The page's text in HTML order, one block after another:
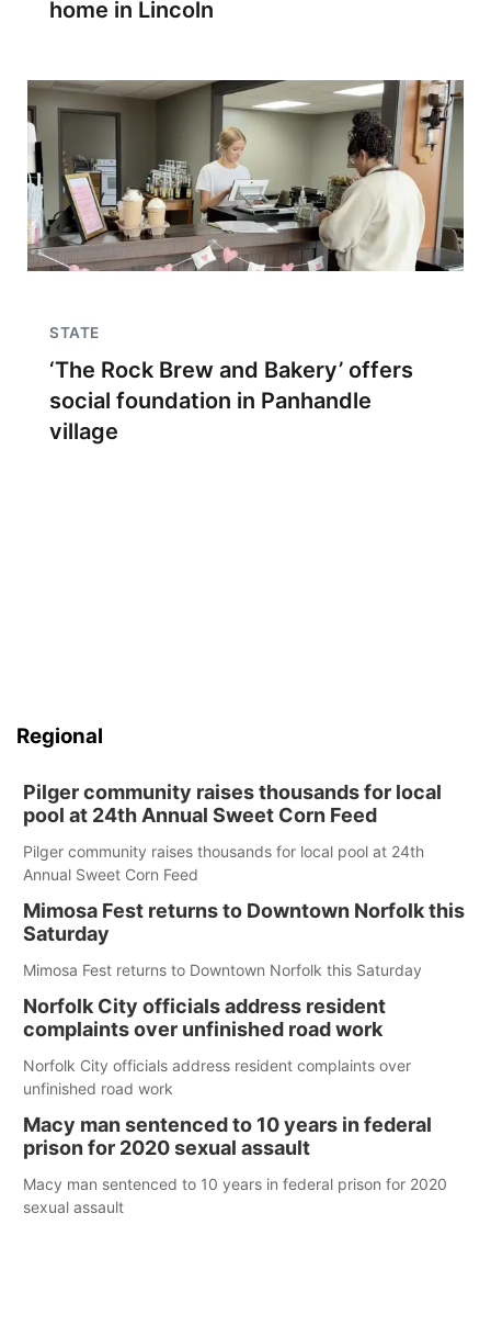
home in Lincoln
STATE
‘The Rock Brew and Bakery’ offers
social foundation in Panhandle
village
Regional
Pilger community raises thousands for local
pool at 24th Annual Sweet Corn Feed
Pilger community raises thousands for local pool at 24th
Annual Sweet Corn Feed
Mimosa Fest returns to Downtown Norfolk this
Saturday
Mimosa Fest returns to Downtown Norfolk this Saturday
Norfolk City officials address resident
complaints over unfinished road work
Norfolk City officials address resident complaints over
unfinished road work
Macy man sentenced to 10 years in federal
prison for 2020 sexual assault
Macy man sentenced to 10 years in federal prison for 2020
sexual assault